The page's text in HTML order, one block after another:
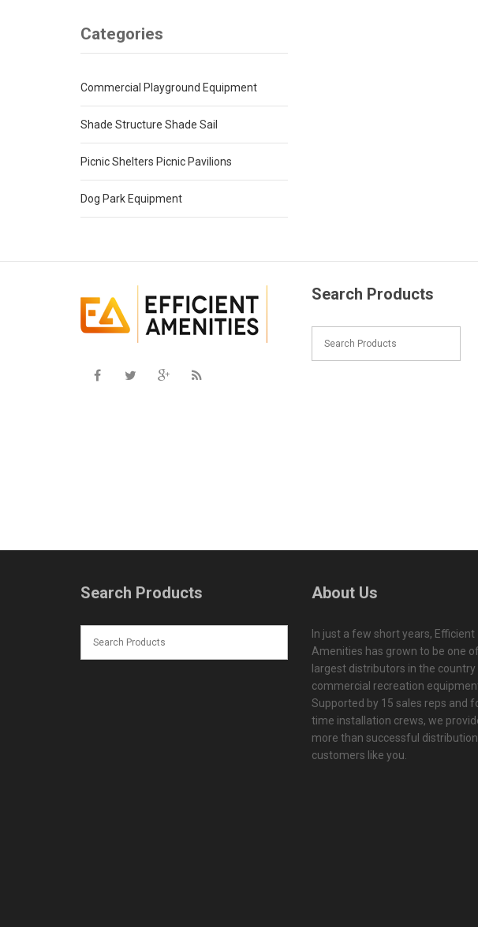
Categories
Commercial Playground Equipment
Shade Structure Shade Sail
Picnic Shelters Picnic Pavilions
Dog Park Equipment
Search Products
Search Products About Us
In just a few short years, Efficient
Amenities has grown to be one
largest distributors in the country
commercial recreation
Supported by 15 sales reps and
time installation crews, we
more than successful
customers like you.